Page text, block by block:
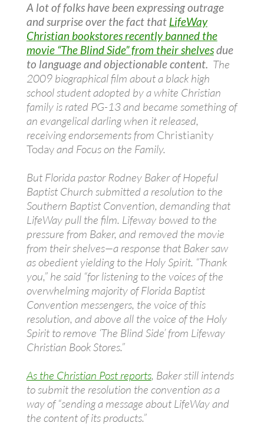
A lot of folks have been expressing outrage
and surprise over the fact that LifeWay
Christian bookstores recently banned the
movie “The Blind Side” from their shelvesdue
to language and objectionable content. The
2009 biographical film about a black high
school student adopted by a white Christian
family is rated PG-13 and became something of
an evangelical darling when it released,
receiving endorsements from Christianity
Todayand Focus on the Family.
But Florida pastor Rodney Baker of Hopeful
Baptist Church submitted a resolution to the
Southern Baptist Convention, demanding that
LifeWay pull the film. Lifeway bowed to the
pressure from Baker, and removed the movie
from their shelves—a response that Baker saw
as obedient yielding to the Holy Spirit. “Thank
you,” he said “for listening to the voices of the
overwhelming majority of Florida Baptist
Convention messengers, the voice of this
resolution, and above all the voice of the Holy
Spirit to remove ‘The Blind Side’ from Lifeway
Christian Book Stores.”
As the Christian Post reports, Baker still intends
to submit the resolution the convention as a
way of “sending a message about LifeWay and
the content of its products.”